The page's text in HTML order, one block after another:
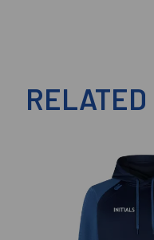
RELATED